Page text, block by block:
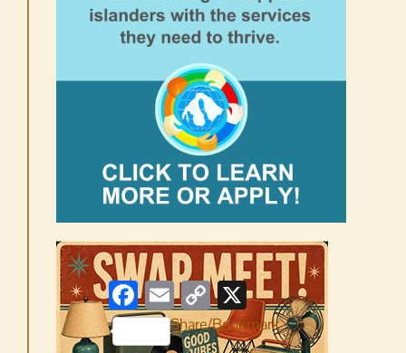
Facebook
EmailCopy
Link
X
Share/Bookmark